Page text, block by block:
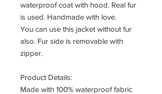
waterproof coat with hood. Real fur
is used. Handmade with love.
You can use this jacket without fur
also. Fur side is removable with
zipper.
Product Details:
Made with 100% waterproof fabric